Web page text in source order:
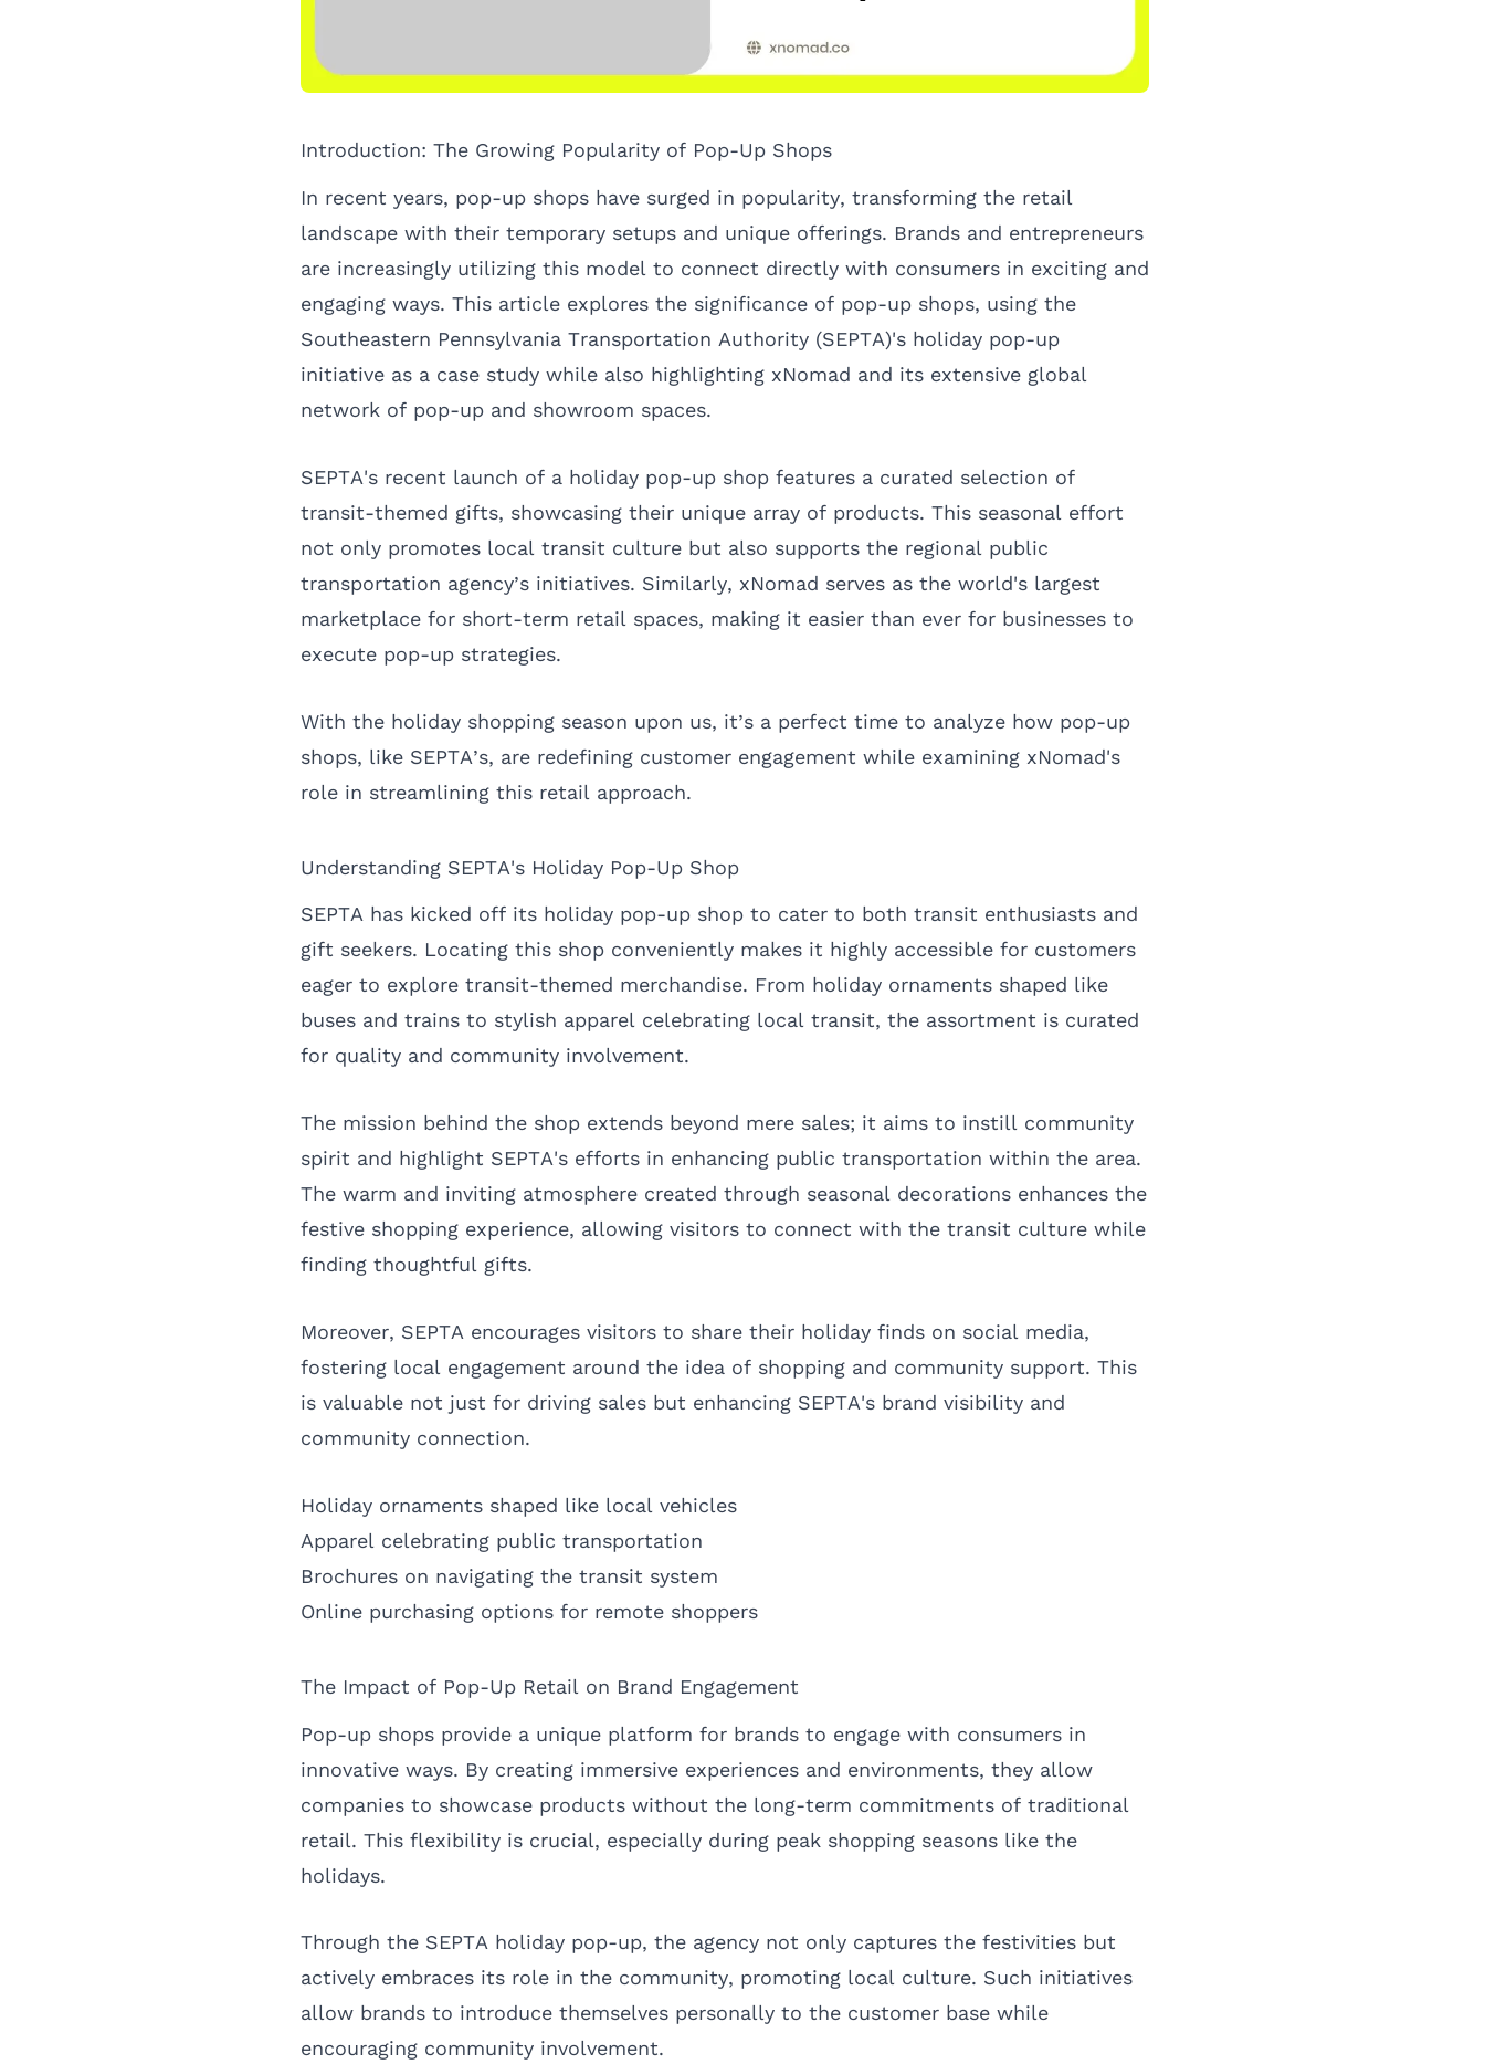
Introduction: The Growing Popularity of Pop-Up Shops
In recent years, pop-up shops have surged in popularity, transforming the retail
landscape with their temporary setups and unique offerings. Brands and entrepreneurs
are increasingly utilizing this model to connect directly with consumers in exciting and
engaging ways. This article explores the significance of pop-up shops, using the
Southeastern Pennsylvania Transportation Authority (SEPTA)'s holiday pop-up
initiative as a case study while also highlighting xNomad and its extensive global
network of pop-up and showroom spaces.
SEPTA's recent launch of a holiday pop-up shop features a curated selection of
transit-themed gifts, showcasing their unique array of products. This seasonal effort
not only promotes local transit culture but also supports the regional public
transportation agency’s initiatives. Similarly, xNomad serves as the world's largest
marketplace for short-term retail spaces, making it easier than ever for businesses to
execute pop-up strategies.
With the holiday shopping season upon us, it’s a perfect time to analyze how pop-up
shops, like SEPTA’s, are redefining customer engagement while examining xNomad's
role in streamlining this retail approach.
Understanding SEPTA's Holiday Pop-Up Shop
SEPTA has kicked off its holiday pop-up shop to cater to both transit enthusiasts and
gift seekers. Locating this shop conveniently makes it highly accessible for customers
eager to explore transit-themed merchandise. From holiday ornaments shaped like
buses and trains to stylish apparel celebrating local transit, the assortment is curated
for quality and community involvement.
The mission behind the shop extends beyond mere sales; it aims to instill community
spirit and highlight SEPTA's efforts in enhancing public transportation within the area.
The warm and inviting atmosphere created through seasonal decorations enhances the
festive shopping experience, allowing visitors to connect with the transit culture while
finding thoughtful gifts.
Moreover, SEPTA encourages visitors to share their holiday finds on social media,
fostering local engagement around the idea of shopping and community support. This
is valuable not just for driving sales but enhancing SEPTA's brand visibility and
community connection.
Holiday ornaments shaped like local vehicles
Apparel celebrating public transportation
Brochures on navigating the transit system
Online purchasing options for remote shoppers
The Impact of Pop-Up Retail on Brand Engagement
Pop-up shops provide a unique platform for brands to engage with consumers in
innovative ways. By creating immersive experiences and environments, they allow
companies to showcase products without the long-term commitments of traditional
retail. This flexibility is crucial, especially during peak shopping seasons like the
holidays.
Through the SEPTA holiday pop-up, the agency not only captures the festivities but
actively embraces its role in the community, promoting local culture. Such initiatives
allow brands to introduce themselves personally to the customer base while
encouraging community involvement.